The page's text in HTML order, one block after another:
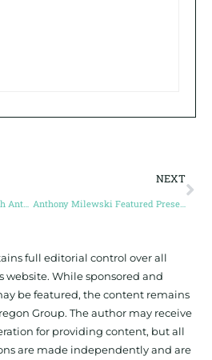
NEXT
Anthony Milewski Featured Presentation | #GMS2021 – May 19, 2021
full editorial control over all
While sponsored and
be featured, the content remains
Group. The author may receive
for providing content, but all
are made independently and are